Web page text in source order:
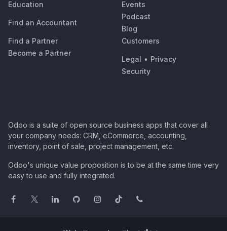
Education
Find an Accountant
Find a Partner
Become a Partner
Events
Podcast
Blog
Customers
Legal • Privacy
Security
Odoo is a suite of open source business apps that cover all
your company needs: CRM, eCommerce, accounting,
inventory, point of sale, project management, etc.
Odoo's unique value proposition is to be at the same time very
easy to use and fully integrated.